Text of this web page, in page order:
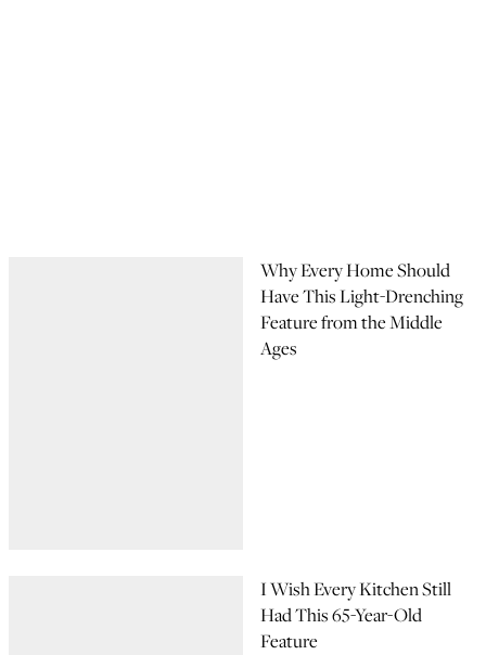
Why Every Home Should
Have This Light-Drenching
Feature from the Middle
Ages
I Wish Every Kitchen Still
Had This 65-Year-Old
Feature